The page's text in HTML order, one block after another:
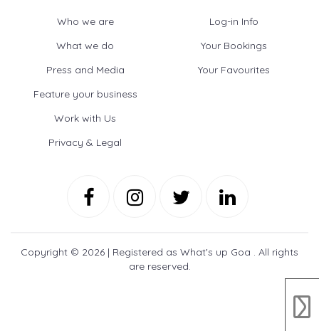
Who we are
What we do
Press and Media
Feature your business
Work with Us
Privacy & Legal
Log-in Info
Your Bookings
Your Favourites
Copyright © 2026 | Registered as What's up Goa . All rights
are reserved.